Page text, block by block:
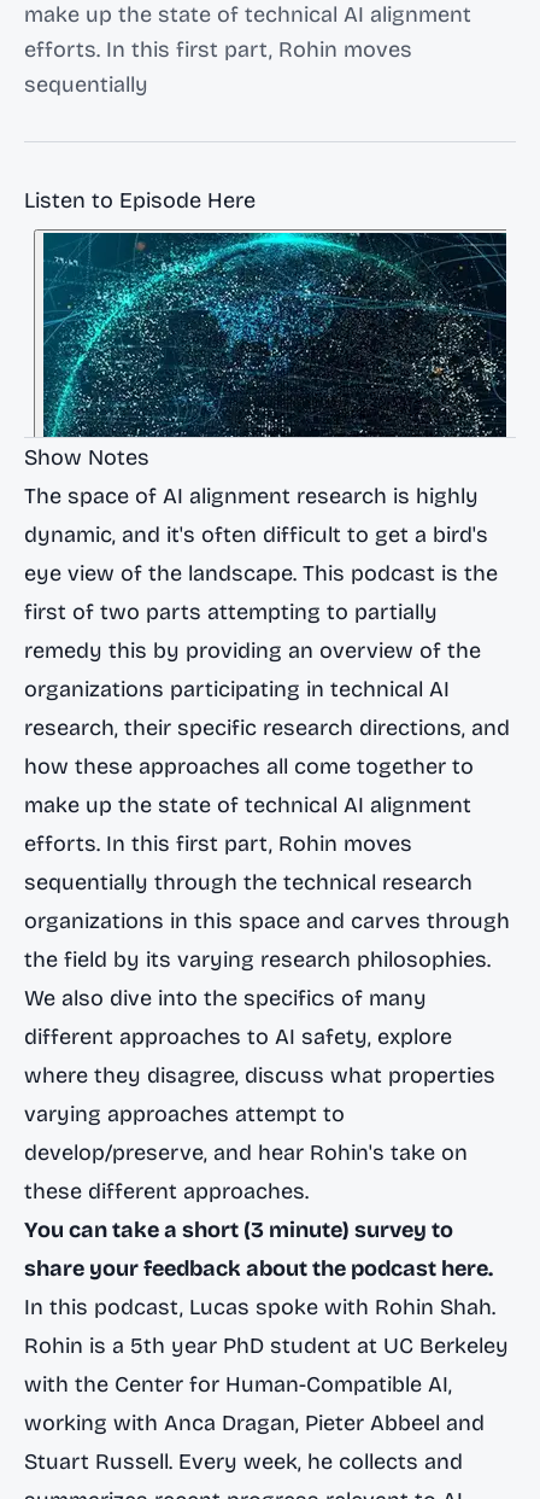
make up the state of technical AI alignment
efforts. In this first part, Rohin moves
sequentially
Listen to Episode Here
Show Notes
The space of AI alignment research is highly
dynamic, and it's often difficult to get a bird's
eye view of the landscape. This podcast is the
first of two parts attempting to partially
remedy this by providing an overview of the
organizations participating in technical AI
research, their specific research directions, and
how these approaches all come together to
make up the state of technical AI alignment
efforts. In this first part, Rohin moves
sequentially through the technical research
organizations in this space and carves through
the field by its varying research philosophies.
We also dive into the specifics of many
different approaches to AI safety, explore
where they disagree, discuss what properties
varying approaches attempt to
develop/preserve, and hear Rohin's take on
these different approaches.
You can take a short (3 minute) survey to
share your feedback about the podcast here.
In this podcast, Lucas spoke with Rohin Shah.
Rohin is a 5th year PhD student at UC Berkeley
with the Center for Human-Compatible AI,
working with Anca Dragan, Pieter Abbeel and
Stuart Russell. Every week, he collects and